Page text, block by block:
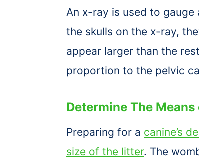
An x-ray is used to gauge
the skulls on the x-ray,
appear larger than the
proportion to the pelvic
Determine The
Preparing for a canine’s
size of the litter. The